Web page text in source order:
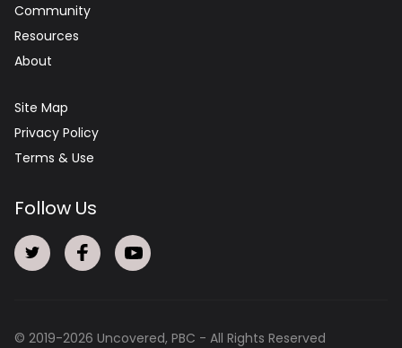
Community
Resources
About
Site Map
Privacy Policy
Terms & Use
Follow Us
© 2019-2026 Uncovered, PBC - All Rights Reserved